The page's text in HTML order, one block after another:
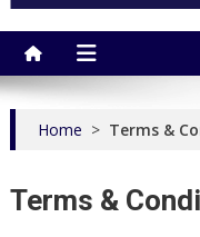
Home > Terms &
Terms &